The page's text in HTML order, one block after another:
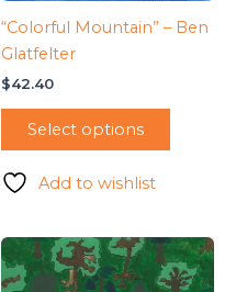
“Colorful Mountain” – Ben
Glatfelter
$42.40
Select options
Add to wishlist